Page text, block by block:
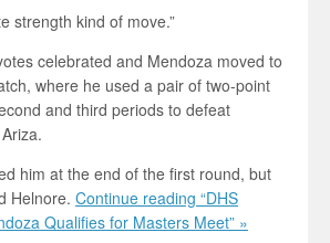
strength kind of move.”
celebrated and Mendoza moved to
where he used a pair of two-point
and third periods to defeat
him at the end of the first round, but
Helnore. Continue reading “DHS
Qualifies for Masters Meet” »